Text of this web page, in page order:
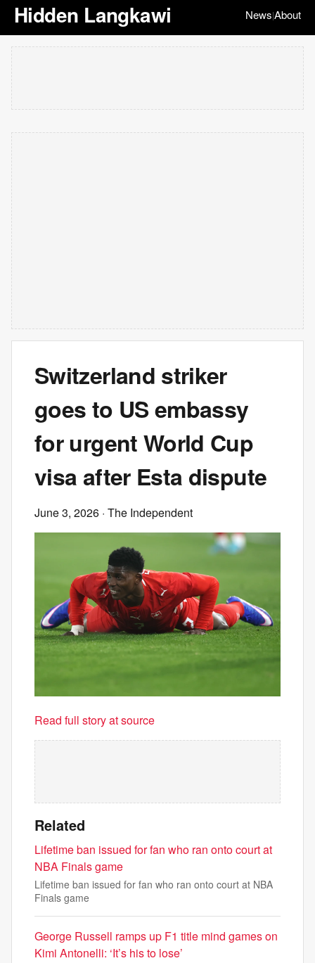
Hidden Langkawi News|About
Switzerland striker
goes to US embassy
for urgent World Cup
visa after Esta dispute
June 3, 2026 · The Independent
Read full story at source
Related
Lifetime ban issued for fan who ran onto court at
NBA Finals game
Lifetime ban issued for fan who ran onto court at NBA
Finals game
George Russell ramps up F1 title mind games on
Kimi Antonelli: ‘It’s his to lose’